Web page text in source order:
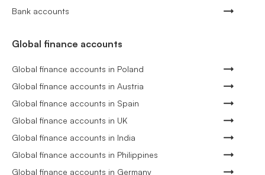
Bank accounts
Global finance accounts
Global finance accounts in Poland
Global finance accounts in Austria
Global finance accounts in Spain
Global finance accounts in UK
Global finance accounts in India
Global finance accounts in Philippines
Global finance accounts in Germany